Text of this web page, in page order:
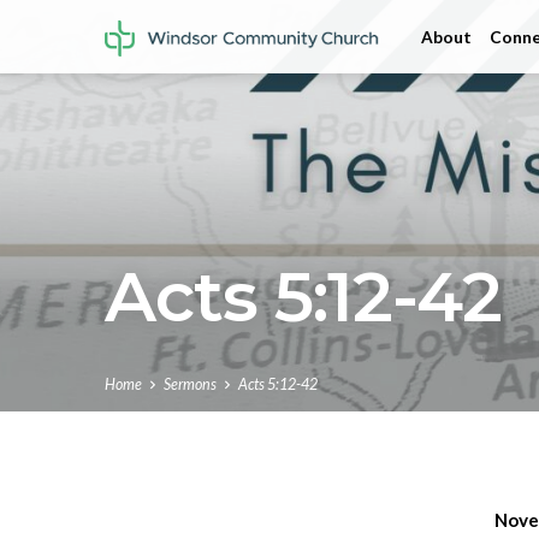
About
Acts 5:12-42
Home Sermons Acts 5:12-42